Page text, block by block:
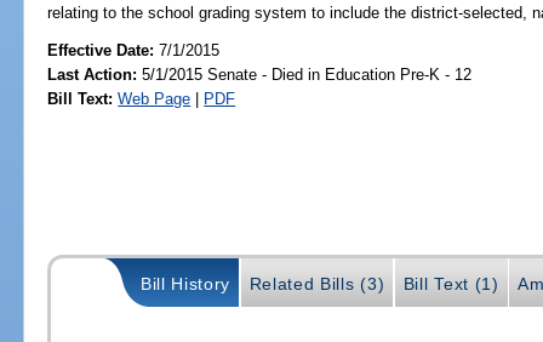
relating to the school grading system to include the district-selected,
Effective Date:7/1/2015
Last Action: 5/1/2015 Senate - Died in Education Pre-K - 12
Bill Text: Web Page | PDF
Bill History Related Bills (3) Bill Text (1)